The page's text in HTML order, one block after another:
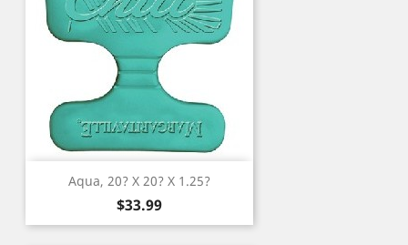
Aqua, 20? X 20? X 1.25?
Price
$33.99